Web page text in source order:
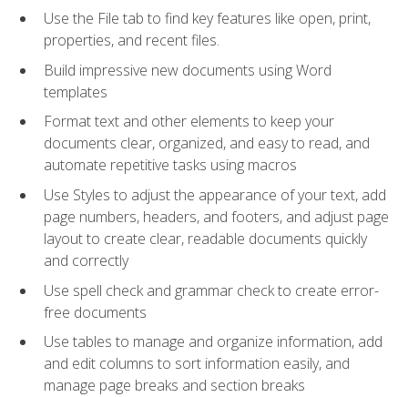
Use the File tab to find key features like open, print,
properties, and recent files.
Build impressive new documents using Word
templates
Format text and other elements to keep your
documents clear, organized, and easy to read, and
automate repetitive tasks using macros
Use Styles to adjust the appearance of your text, add
page numbers, headers, and footers, and adjust page
layout to create clear, readable documents quickly
and correctly
Use spell check and grammar check to create error-
free documents
Use tables to manage and organize information, add
and edit columns to sort information easily, and
manage page breaks and section breaks